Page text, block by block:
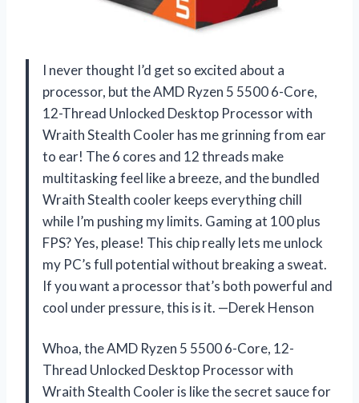
I never thought I’d get so excited about a
processor, but the AMD Ryzen 5 5500 6-Core,
12-Thread Unlocked Desktop Processor with
Wraith Stealth Cooler has me grinning from ear
to ear! The 6 cores and 12 threads make
multitasking feel like a breeze, and the bundled
Wraith Stealth cooler keeps everything chill
while I’m pushing my limits. Gaming at 100 plus
FPS? Yes, please! This chip really lets me unlock
my PC’s full potential without breaking a sweat.
If you want a processor that’s both powerful and
cool under pressure, this is it. —Derek Henson
Whoa, the AMD Ryzen 5 5500 6-Core, 12-
Thread Unlocked Desktop Processor with
Wraith Stealth Cooler is like the secret sauce for